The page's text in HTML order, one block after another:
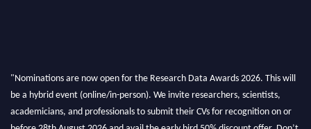
"Nominations are now open for the Research Data Awards 2026. This will
be a hybrid event (online/in-person). We invite researchers, scientists,
academicians, and professionals to submit their CVs for recognition on or
before 28th August 2026 and avail the early bird 50% discount offer. Don’t